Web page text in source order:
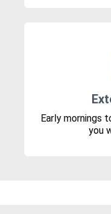
Early mornings
you